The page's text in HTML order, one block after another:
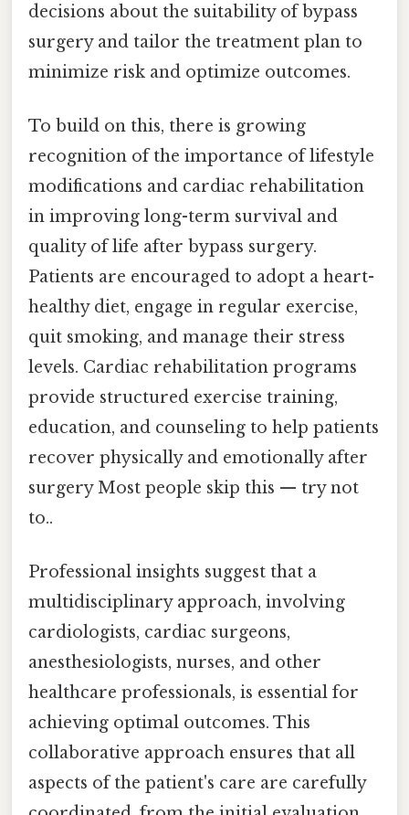
decisions about the suitability of bypass
surgery and tailor the treatment plan to
minimize risk and optimize outcomes.
To build on this, there is growing
recognition of the importance of lifestyle
modifications and cardiac rehabilitation
in improving long-term survival and
quality of life after bypass surgery.
Patients are encouraged to adopt a heart-
healthy diet, engage in regular exercise,
quit smoking, and manage their stress
levels. Cardiac rehabilitation programs
provide structured exercise training,
education, and counseling to help patients
recover physically and emotionally after
surgery Most people skip this — try not
to..
Professional insights suggest that a
multidisciplinary approach, involving
cardiologists, cardiac surgeons,
anesthesiologists, nurses, and other
healthcare professionals, is essential for
achieving optimal outcomes. This
collaborative approach ensures that all
aspects of the patient's care are carefully